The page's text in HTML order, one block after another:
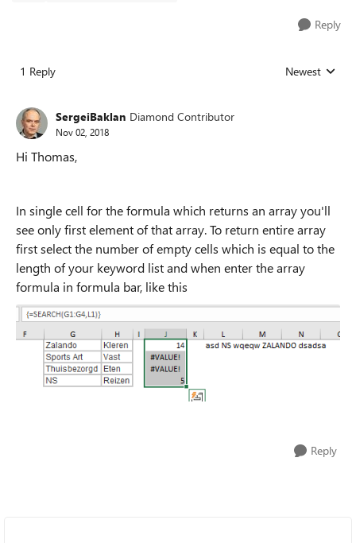
Reply
1 Reply Replies sorted
Newest
SergeiBaklan Diamond Contributor
Nov 02, 2018
Hi Thomas,
In single cell for the formula which returns an array you'll
see only first element of that array. To return entire array
first select the number of empty cells which is equal to the
length of your keyword list and when enter the array
formula in formula bar, like this
Reply